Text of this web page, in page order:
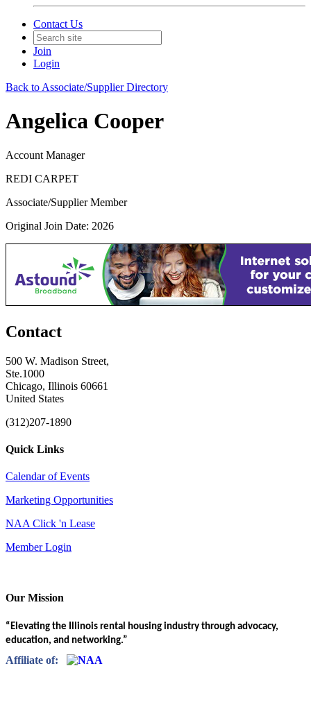
Contact Us
Join
Login
Back to Associate/Supplier Directory
Angelica Cooper
Account Manager
REDI CARPET
Associate/Supplier Member
Original Join Date: 2026
Contact
500 W. Madison Street,
Ste.1000
Chicago, Illinois 60661
United States
(312)207-1890
Quick Links
Calendar of Events
Marketing Opportunities
NAA Click 'n Lease
Member Login
Our Mission
“Elevating the Illinois rental housing industry through advocacy,
education, and networking.”
Affiliate of: